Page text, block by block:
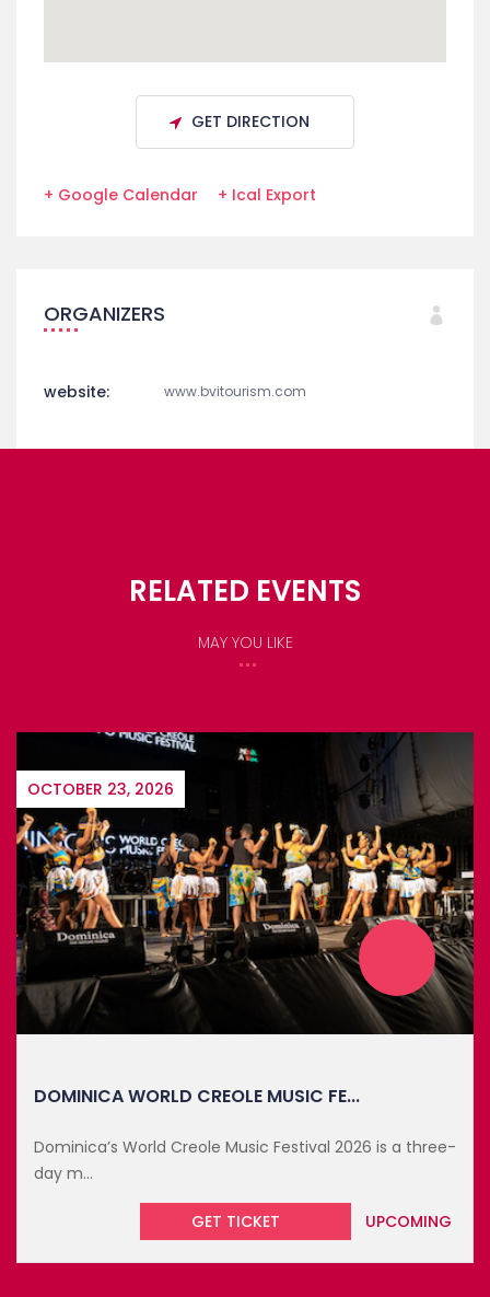
GET DIRECTION
+ Google Calendar + Ical Export
ORGANIZERS
website: www.bvitourism.com
RELATED EVENTS
MAY YOU LIKE
OCTOBER 23, 2026
DOMINICA WORLD CREOLE MUSIC FE...
Dominica’s World Creole Music Festival 2026 is a three-
day m...
GET TICKET UPCOMING